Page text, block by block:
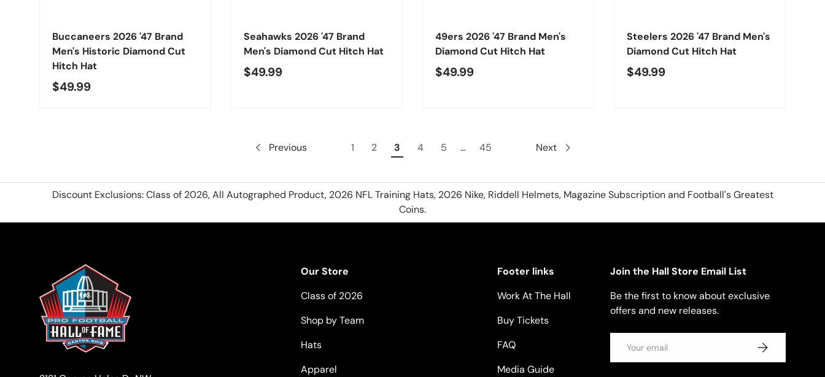
Buccaneers 2026 '47 Brand
Men's Historic Diamond Cut
Hitch Hat
$49.99
Seahawks 2026 '47 Brand
Men's Diamond Cut Hitch Hat
$49.99
49ers 2026 '47 Brand Men's
Diamond Cut Hitch Hat
$49.99
Steelers 2026 '47 Brand Men's
Diamond Cut Hitch Hat
$49.99
Previous 1 2 3 4 5 … 45 Next
Discount Exclusions: Class of 2026, All Autographed Product, 2026 NFL Training Hats, 2026 Nike, Riddell Helmets, Magazine Subscription and Football's Greatest
Coins.
Our Store
Class of 2026
Shop by Team
Hats
Apparel
Footer links
Work At The Hall
Buy Tickets
FAQ
Media Guide
Join the Hall Store Email List
Be the first to know about exclusive
offers and new releases.
SUBSCRIBE